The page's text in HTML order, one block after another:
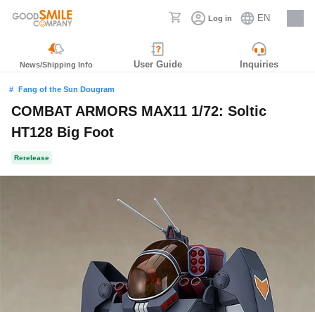
Log in EN
Careers
News/Shipping Info User Guide Inquiries
Fang of the Sun Dougram
COMBAT ARMORS MAX11 1/72: Soltic
HT128 Big Foot
Rerelease